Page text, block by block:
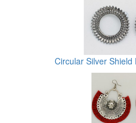
Circular Silver